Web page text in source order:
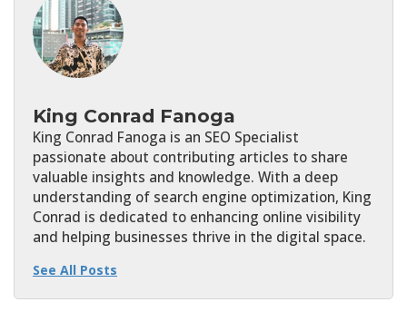
King Conrad Fanoga
King Conrad Fanoga is an SEO Specialist
passionate about contributing articles to share
valuable insights and knowledge. With a deep
understanding of search engine optimization, King
Conrad is dedicated to enhancing online visibility
and helping businesses thrive in the digital space.
See All Posts